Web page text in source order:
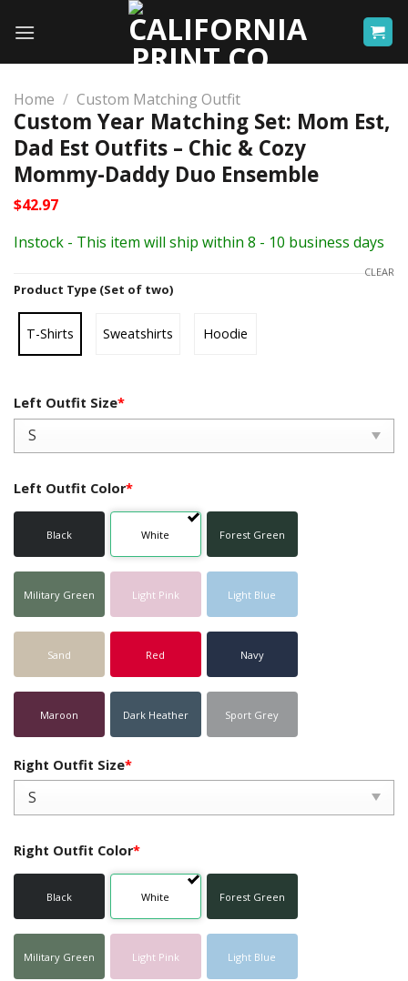
Home / Custom Matching Outfit
Custom Year Matching Set: Mom Est,
Dad Est Outfits – Chic & Cozy
Mommy-Daddy Duo Ensemble
$42.97
Instock - This item will ship within 8 - 10 business days
Product Type (Set of two)
T-Shirts Sweatshirts Hoodie
CLEAR
Left Outfit Size*
Left Outfit Color*
Black White Forest Green
Military Green Light Pink Light Blue
Sand Red Navy
Maroon Dark Heather Sport Grey
Right Outfit Size*
Right Outfit Color*
Black White Forest Green
Military Green Light Pink Light Blue